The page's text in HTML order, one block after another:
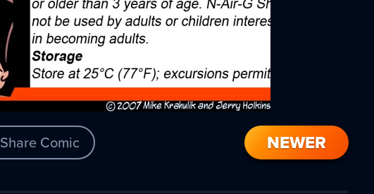
Share Comic NEWER